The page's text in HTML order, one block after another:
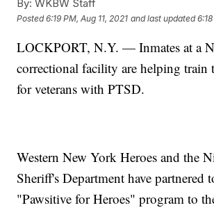
By: WKBW Staff
Posted6:19 PM, Aug 11, 2021 and last updated
LOCKPORT, N.Y. — Inmates at a
correctional facility are helping train
for veterans with PTSD.
Western New York Heroes and the
Sheriff's Department have partnered
"Pawsitive for Heroes" program to